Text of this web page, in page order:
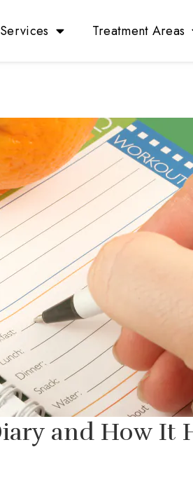
Services Treatment Areas
and How It